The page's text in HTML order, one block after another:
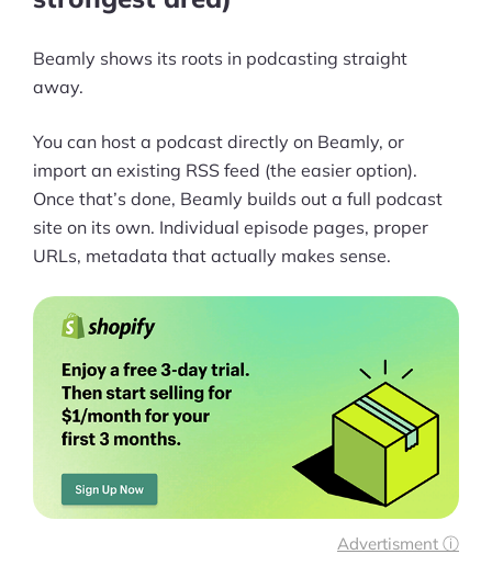
Ask Us A Question
Resources
Blog
Definitions
Hub
Statistics
Videos
Interviews
Deals
More
Beamly shows its roots in podcasting straight
away.
You can host a podcast directly on Beamly, or
import an existing RSS feed (the easier option).
Once that’s done, Beamly builds out a full podcast
site on its own. Individual episode pages, proper
URLs, metadata that actually makes sense.
Advertisment ⓘ